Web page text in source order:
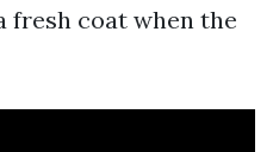
fresh coat when the